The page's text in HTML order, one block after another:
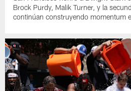
Brock Purdy, Malik Turner, y la
continúan construyendo momentum